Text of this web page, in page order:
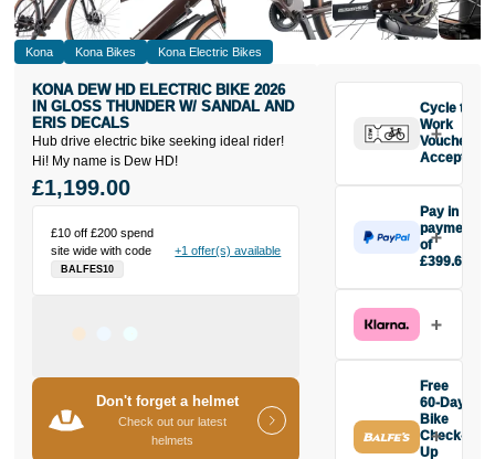
Kona Kona Bikes Kona Electric Bikes
Hub drive electric bike seeking ideal rider!
Hi! My name is Dew HD!
KONA DEW HD ELECTRIC BIKE 2026
IN GLOSS THUNDER W/ SANDAL AND
ERIS DECALS
£10 off £200 spend
site wide with code
BALFES10
+1 offer(s) available
£1,199.00
Don't forget a helmet
Check out our latest
helmets
Pay in 3
payments
of
£399.67
£399.67
today, then
two interest-
free monthly
payments.
Available on
Cycle to
Work
Vouchers
Accepted
Free
60-Day
Bike
Check-
Up